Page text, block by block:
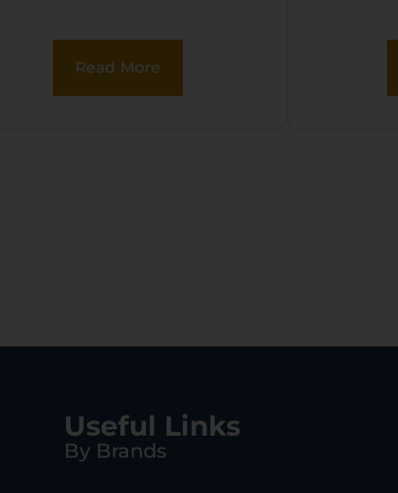
Read More
Useful Links
By Brands